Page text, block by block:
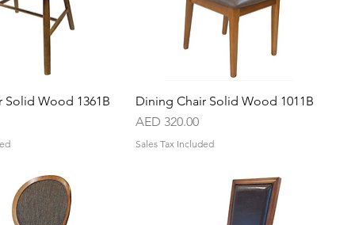
Quick View
Solid Wood 1361B
Quick View
Dining Chair Solid Wood 1011B
Price
AED 320.00
Sales Tax Included